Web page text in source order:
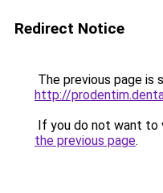
Redirect Notice
The previous page is
http://
If you do not want to
the previous page.